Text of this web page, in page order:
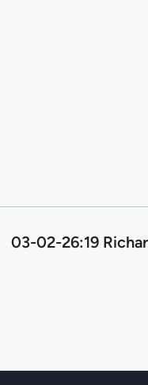
03-02-26:19